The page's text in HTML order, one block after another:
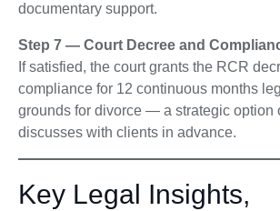
documentary support.
Step 7 — Court Decree and
If satisfied, the court grants the RCR
compliance for 12 continuous months
grounds for divorce — a strategic option
discusses with clients in advance.
Key Legal Insights,